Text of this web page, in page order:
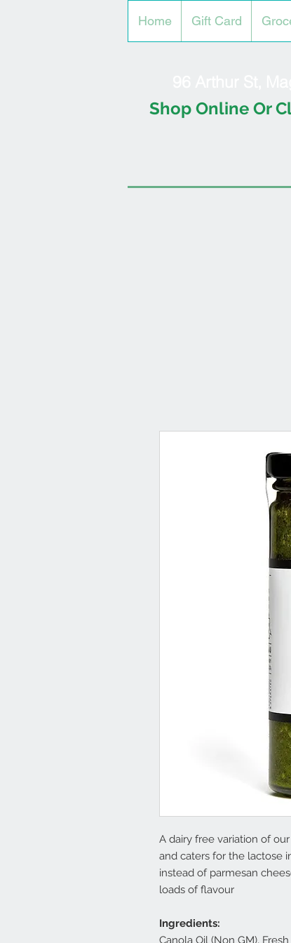
Home Gift Card
Shop Online Or
A dairy free variation of
and caters for the lactose
instead of parmesan
loads of flavour
Ingredients:
Canola Oil (Non GM),